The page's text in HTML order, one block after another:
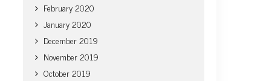
February 2020
January 2020
December 2019
November 2019
October 2019